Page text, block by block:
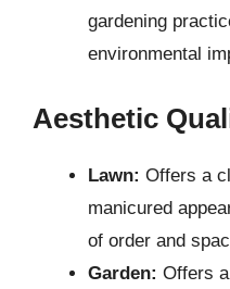
gardening
environmental
Aesthetic
Lawn: Offers a
manicured
of order and
Garden: Offers